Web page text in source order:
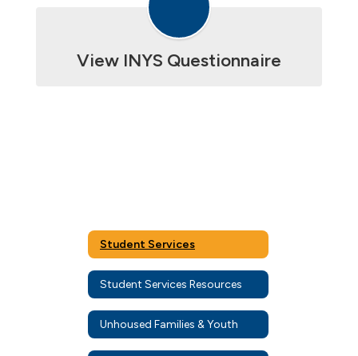
View INYS Questionnaire
Student Services
Student Services Resources
Unhoused Families & Youth